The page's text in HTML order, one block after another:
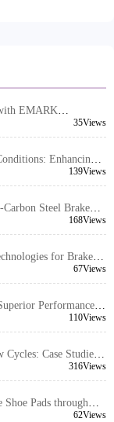
EMARK
35Views
Enhancing
139Views
Steel Brake
168Views
for Brake
67Views
Performance
Turning
110Views
Case Studies
316Views
Pads through
62Views